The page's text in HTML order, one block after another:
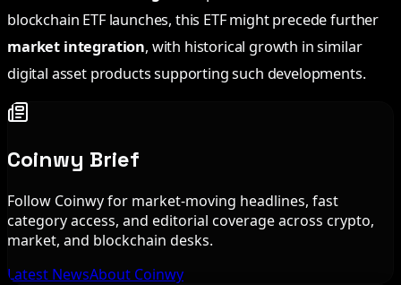
blockchain ETF launches, this ETF might precede further
market integration, with historical growth in similar
digital asset products supporting such developments.
Coinwy Brief
Follow Coinwy for market-moving headlines, fast
category access, and editorial coverage across crypto,
market, and blockchain desks.
Latest NewsAbout Coinwy